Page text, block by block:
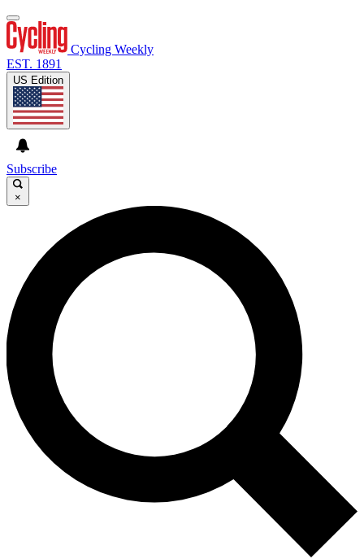
Cycling Weekly
EST. 1891
US Edition
Subscribe
×